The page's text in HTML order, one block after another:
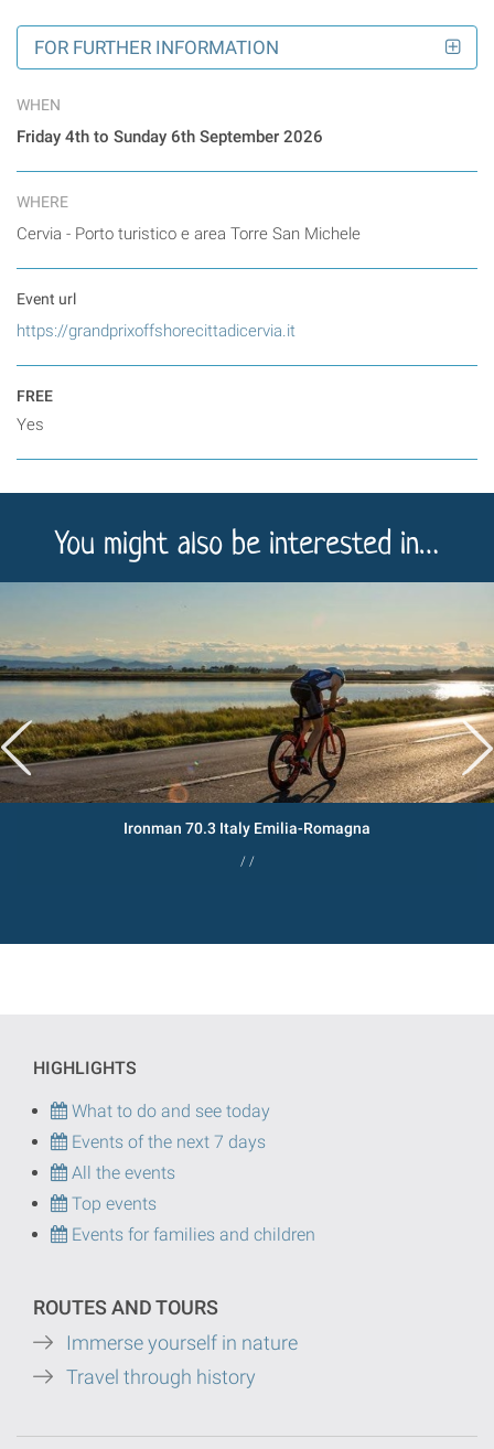
FOR FURTHER INFORMATION
WHEN
Friday 4th to Sunday 6th September 2026
WHERE
Cervia - Porto turistico e area Torre San Michele
Event url
https://grandprixoffshorecittadicervia.it
FREE
Yes
You might also be interested in…
Ironman 70.3 Italy Emilia-Romagna
/ /
HIGHLIGHTS
What to do and see today
Events of the next 7 days
All the events
Top events
Events for families and children
ROUTES AND TOURS
Immerse yourself in nature
Travel through history